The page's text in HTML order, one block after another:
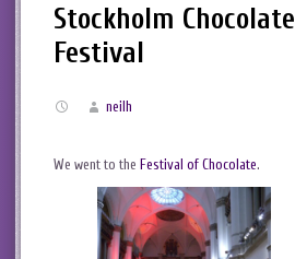
Stockholm Chocolate
Festival
neilh
We went to the Festival of Chocolate.